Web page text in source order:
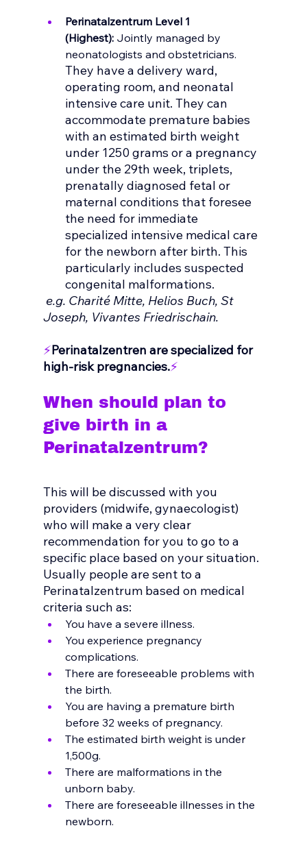
Perinatalzentrum Level 1
(Highest): Jointly managed by
neonatologists and obstetricians.
They have a delivery ward,
operating room, and neonatal
intensive care unit. They can
accommodate premature babies
with an estimated birth weight
under 1250 grams or a pregnancy
under the 29th week, triplets,
prenatally diagnosed fetal or
maternal conditions that foresee
the need for immediate
specialized intensive medical care
for the newborn after birth. This
particularly includes suspected
congenital malformations.
e.g. Charité Mitte, Helios Buch, St
Joseph, Vivantes Friedrischain.
⚡Perinatalzentren are specialized for
high-risk pregnancies.⚡
When should plan to
give birth in a
Perinatalzentrum?
This will be discussed with you
providers (midwife, gynaecologist)
who will make a very clear
recommendation for you to go to a
specific place based on your situation.
Usually people are sent to a
Perinatalzentrum based on medical
criteria such as:
You have a severe illness.
You experience pregnancy
complications.
There are foreseeable problems with
the birth.
You are having a premature birth
before 32 weeks of pregnancy.
The estimated birth weight is under
1,500g.
There are malformations in the
unborn baby.
There are foreseeable illnesses in the
newborn.